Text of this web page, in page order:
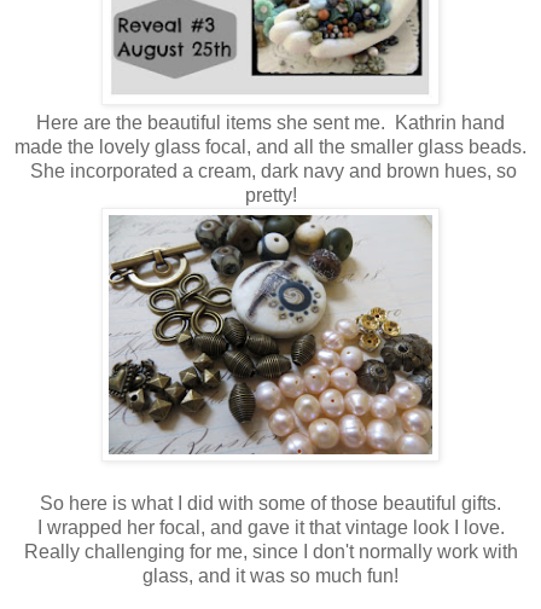
Here are the beautiful items she sent me. Kathrin hand
made the lovely glass focal, and all the smaller glass beads.
She incorporated a cream, dark navy and brown hues, so
pretty!
So here is what I did with some of those beautiful gifts.
I wrapped her focal, and gave it that vintage look I love.
Really challenging for me, since I don't normally work with
glass, and it was so much fun!